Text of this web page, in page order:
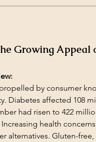
Growing Appeal
by consumer
Diabetes affected 108
had risen to 422
health
alternatives. Gluten-